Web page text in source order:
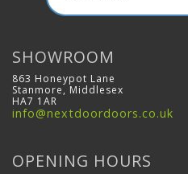
SHOWROOM
863 Honeypot Lane
Stanmore, Middlesex
HA7 1AR
info@nextdoordoors.co.uk
OPENING HOURS